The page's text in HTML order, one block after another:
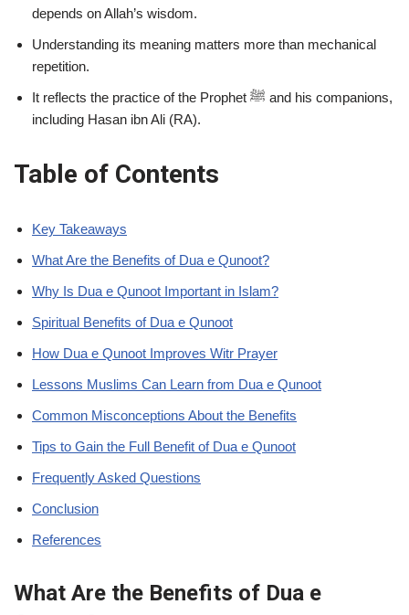
depends on Allah’s wisdom.
Understanding its meaning matters more than mechanical
repetition.
It reflects the practice of the Prophet ﷺ and his companions,
including Hasan ibn Ali (RA).
Table of Contents
Key Takeaways
What Are the Benefits of Dua e Qunoot?
Why Is Dua e Qunoot Important in Islam?
Spiritual Benefits of Dua e Qunoot
How Dua e Qunoot Improves Witr Prayer
Lessons Muslims Can Learn from Dua e Qunoot
Common Misconceptions About the Benefits
Tips to Gain the Full Benefit of Dua e Qunoot
Frequently Asked Questions
Conclusion
References
What Are the Benefits of Dua e